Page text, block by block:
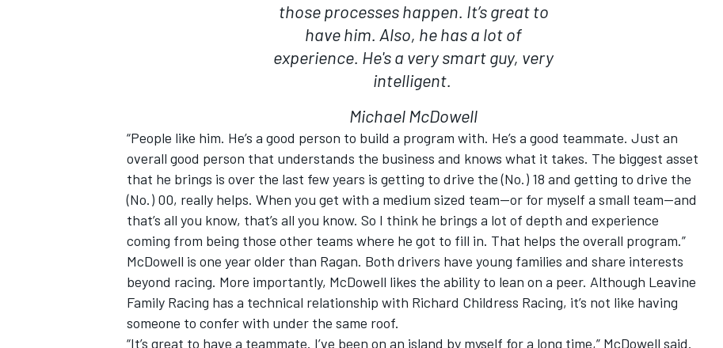
those processes happen. It’s great to
have him. Also, he has a lot of
experience. He's a very smart guy, very
intelligent.
Michael McDowell
“People like him. He’s a good person to build a program with. He’s a good teammate. Just an
overall good person that understands the business and knows what it takes. The biggest asset
that he brings is over the last few years is getting to drive the (No.) 18 and getting to drive the
(No.) 00, really helps. When you get with a medium sized team—or for myself a small team—and
that’s all you know, that’s all you know. So I think he brings a lot of depth and experience
coming from being those other teams where he got to fill in. That helps the overall program.”
McDowell is one year older than Ragan. Both drivers have young families and share interests
beyond racing. More importantly, McDowell likes the ability to lean on a peer. Although Leavine
Family Racing has a technical relationship with Richard Childress Racing, it’s not like having
someone to confer with under the same roof.
“It’s great to have a teammate. I’ve been on an island by myself for a long time,” McDowell said.